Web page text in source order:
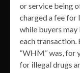
or service being
charged a fee for
while buyers
each transaction.
“WHM” was, for
for illegal drugs